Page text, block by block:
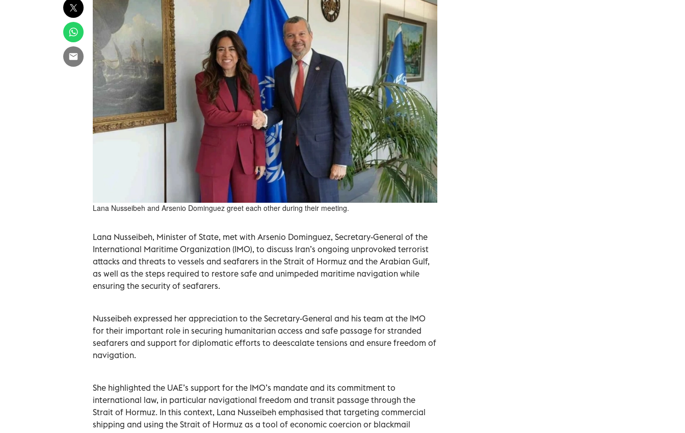
Lana Nusseibeh and Arsenio Dominguez greet each other during their meeting.
Lana Nusseibeh, Minister of State, met with Arsenio Dominguez, Secretary-General of the
International Maritime Organization (IMO), to discuss Iran’s ongoing unprovoked terrorist
attacks and threats to vessels and seafarers in the Strait of Hormuz and the Arabian Gulf,
as well as the steps required to restore safe and unimpeded maritime navigation while
ensuring the security of seafarers.
Nusseibeh expressed her appreciation to the Secretary-General and his team at the IMO
for their important role in securing humanitarian access and safe passage for stranded
seafarers and support for diplomatic efforts to deescalate tensions and ensure freedom of
navigation.
She highlighted the UAE’s support for the IMO’s mandate and its commitment to
international law, in particular navigational freedom and transit passage through the
Strait of Hormuz. In this context, Lana Nusseibeh emphasised that targeting commercial
shipping and using the Strait of Hormuz as a tool of economic coercion or blackmail